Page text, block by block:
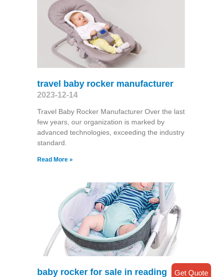
travel baby rocker manufacturer
2023-12-14
Travel Baby Rocker Manufacturer Over the last
few years, our organization is marked by
advanced technologies, exceeding the industry
standard.
Read More »
baby rocker for sale in reading
Get Quote